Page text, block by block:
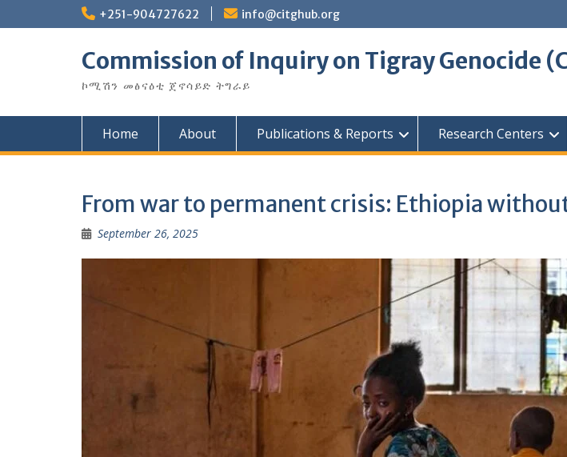
to
+251-904727622 info@citghub.org
Commission of Inquiry on Tigray Genocide
ኮሚሽን መፅናዕቲ ጀኖሳይድ ትግራይ
Home About Publications & Reports Research Centers
From war to permanent crisis: Ethiopia
September 26, 2025